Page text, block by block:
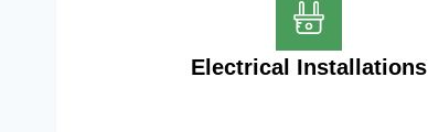
Electrical Installations